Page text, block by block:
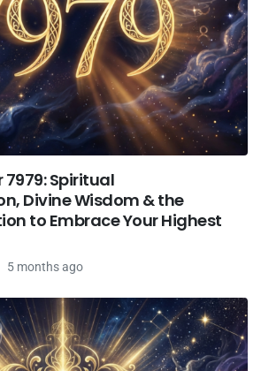
Spiritual
Divine Wisdom & the
to Embrace Your Highest
5 months ago